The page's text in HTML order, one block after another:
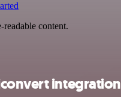
content.
integration